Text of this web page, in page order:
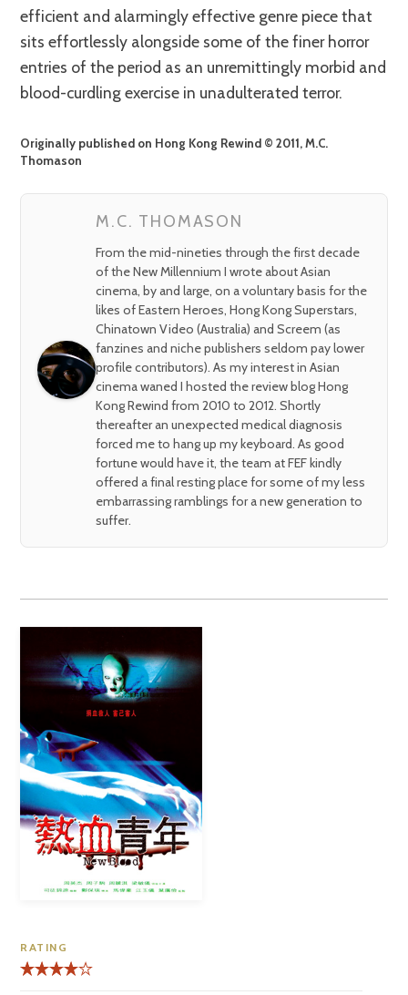
efficient and alarmingly effective genre piece that
sits effortlessly alongside some of the finer horror
entries of the period as an unremittingly morbid and
blood-curdling exercise in unadulterated terror.
Originally published on Hong Kong Rewind © 2011, M.C.
Thomason
M.C. THOMASON
From the mid-nineties through the first decade
of the New Millennium I wrote about Asian
cinema, by and large, on a voluntary basis for the
likes of Eastern Heroes, Hong Kong Superstars,
Chinatown Video (Australia) and Screem (as
fanzines and niche publishers seldom pay lower
profile contributors). As my interest in Asian
cinema waned I hosted the review blog Hong
Kong Rewind from 2010 to 2012. Shortly
thereafter an unexpected medical diagnosis
forced me to hang up my keyboard. As good
fortune would have it, the team at FEF kindly
offered a final resting place for some of my less
embarrassing ramblings for a new generation to
suffer.
RATING